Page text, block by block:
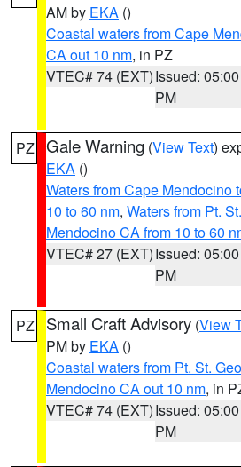
AM by EKA ()
Coastal waters from Cape
CA out 10 nm, in PZ
VTEC# 74 (EXT)Issued: 05:00
PM
PZ Gale Warning (View Text)
EKA ()
Waters from Cape Mendocino
10 to 60 nm, Waters from Pt.
Mendocino CA from 10 to 60
VTEC# 27 (EXT)Issued: 05:00
PM
PZ Small Craft Advisory (View
PM by EKA ()
Coastal waters from Pt. St.
Mendocino CA out 10 nm, in
VTEC# 74 (EXT)Issued: 05:00
PM